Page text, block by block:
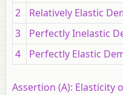
2
Relatively Elastic
3
Perfectly Inelastic
4
Perfectly Elastic
Assertion (A): Elasticity